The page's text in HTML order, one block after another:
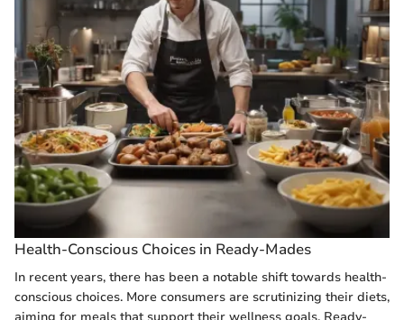
Health-Conscious Choices in Ready-Mades
In recent years, there has been a notable shift towards health-
conscious choices. More consumers are scrutinizing their diets,